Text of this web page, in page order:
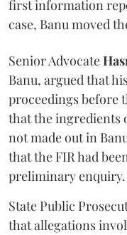
first information
case, Banu moved
Senior Advocate
Banu, argued that
proceedings before
that the ingredients
not made out in
that the FIR had
preliminary enquiry.
State Public
that allegations